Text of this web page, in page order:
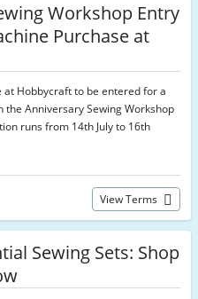
Workshop Entry
Purchase at
at Hobbycraft to be entered for a
the Anniversary Sewing Workshop
runs from 14th July to 16th
View Terms
Sewing Sets: Shop